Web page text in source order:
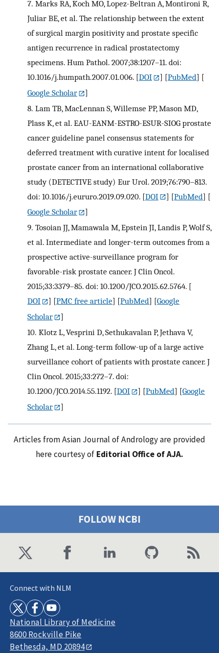
7. Marks RA, Koch MO, Lopez-Beltran A, Montironi R,
Juliar BE, et al. The relationship between the extent
of surgical margin positivity and prostate specific
antigen recurrence in radical prostatectomy
specimens. Hum Pathol. 2007;38:1207–11. doi:
10.1016/j.humpath.2007.01.006. [DOI ] [PubMed] [
Google Scholar
]
8. Lam TB, MacLennan S, Willemse PP, Mason MD,
Plass K, et al. EAU-EANM-ESTRO-ESUR-SIOG prostate
cancer guideline panel consensus statements for
deferred treatment with curative intent for localised
prostate cancer from an international collaborative
study (DETECTIVE study) Eur Urol. 2019;76:790–813.
doi: 10.1016/j.eururo.2019.09.020. [DOI ] [PubMed] [
Google Scholar
]
9. Tosoian JJ, Mamawala M, Epstein JI, Landis P, Wolf S,
et al. Intermediate and longer-term outcomes from a
prospective active-surveillance program for
favorable-risk prostate cancer. J Clin Oncol.
2015;33:3379–85. doi: 10.1200/JCO.2015.62.5764. [
DOI
] [PMC free article] [PubMed] [Google
Scholar
]
10. Klotz L, Vesprini D, Sethukavalan P, Jethava V,
Zhang L, et al. Long-term follow-up of a large active
surveillance cohort of patients with prostate cancer. J
Clin Oncol. 2015;33:272–7. doi:
10.1200/JCO.2014.55.1192. [DOI ] [PubMed] [Google
Scholar
]
Articles from Asian Journal of Andrology are provided
here courtesy of Editorial Office of AJA.
FOLLOW NCBI
Connect with NLM
National Library of Medicine
8600 Rockville Pike
Bethesda, MD 20894